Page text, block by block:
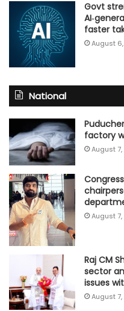
Govt
faster
August
National
factory
August
August
Raj CM
sector
issues
August